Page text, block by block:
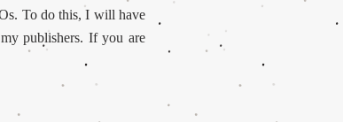
To do this, I will have
publishers. If you are